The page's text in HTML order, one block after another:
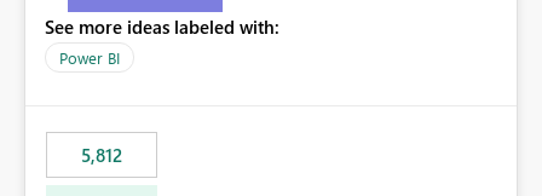
See more ideas labeled with:
Power BI
5,812